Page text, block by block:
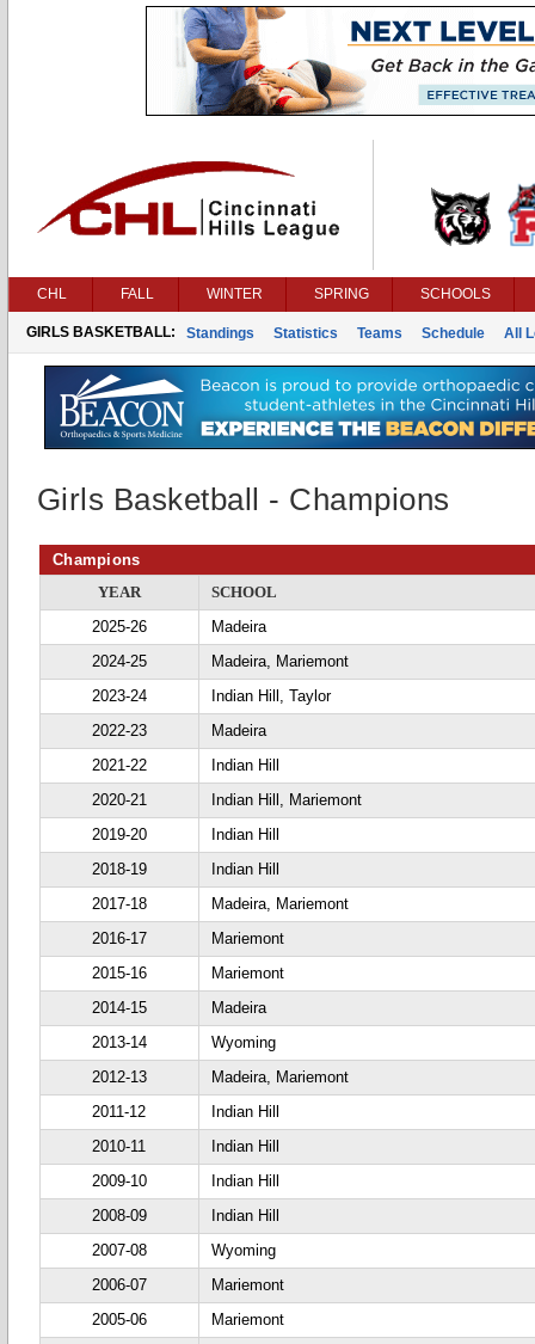
CHL FALL WINTER SPRING SCHOOLS
GIRLS BASKETBALL: Standings Statistics Teams Schedule All
Girls Basketball - Champions
Champions
YEAR
SCHOOL
2025-26
Madeira
2024-25
Madeira, Mariemont
2023-24
Indian Hill, Taylor
2022-23
Madeira
2021-22
Indian Hill
2020-21
Indian Hill, Mariemont
2019-20
Indian Hill
2018-19
Indian Hill
2017-18
Madeira, Mariemont
2016-17
Mariemont
2015-16
Mariemont
2014-15
Madeira
2013-14
Wyoming
2012-13
Madeira, Mariemont
2011-12
Indian Hill
2010-11
Indian Hill
2009-10
Indian Hill
2008-09
Indian Hill
2007-08
Wyoming
2006-07
Mariemont
2005-06
Mariemont